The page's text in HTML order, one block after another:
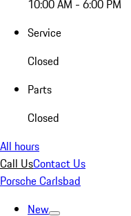
10:00 AM - 6:00 PM
Service
Closed
Parts
Closed
All hours
Call UsContact Us
Porsche Carlsbad
New